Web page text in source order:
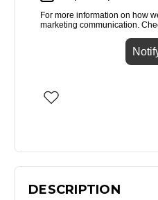
For more information on how
marketing communication.
DESCRIPTION